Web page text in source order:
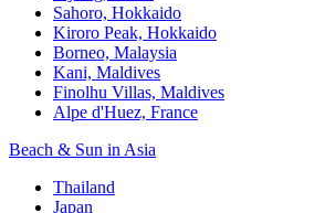
Sahoro, Hokkaido
Kiroro Peak, Hokkaido
Borneo, Malaysia
Kani, Maldives
Finolhu Villas, Maldives
Alpe d'Huez, France
Beach & Sun in Asia
Thailand
Japan